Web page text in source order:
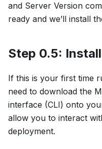
and Server Version
ready and we’ll install
Step 0.5:
If this is your first time
need to download the
interface (CLI) onto
allow you to interact
deployment.